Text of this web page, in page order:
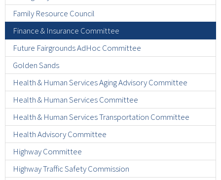
Family Resource Council
Finance & Insurance Committee
Future Fairgrounds AdHoc Committee
Golden Sands
Health & Human Services Aging Advisory Committee
Health & Human Services Committee
Health & Human Services Transportation Committee
Health Advisory Committee
Highway Committee
Highway Traffic Safety Commission